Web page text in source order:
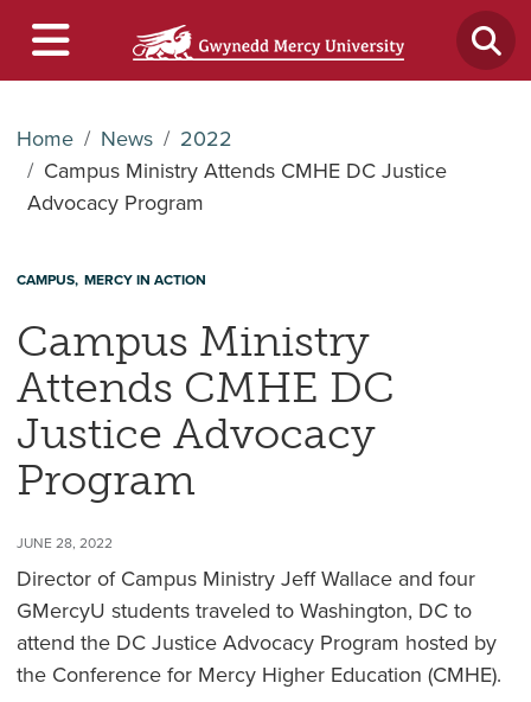
Home News
2022
Campus Ministry Attends CMHE DC Justice
Advocacy Program
CAMPUS MERCY IN ACTION
Campus Ministry
Attends CMHE DC
Justice Advocacy
Program
JUNE 28, 2022
Director of Campus Ministry Jeff Wallace and four
GMercyU students traveled to Washington, DC to
attend the DC Justice Advocacy Program hosted by
the Conference for Mercy Higher Education (CMHE).